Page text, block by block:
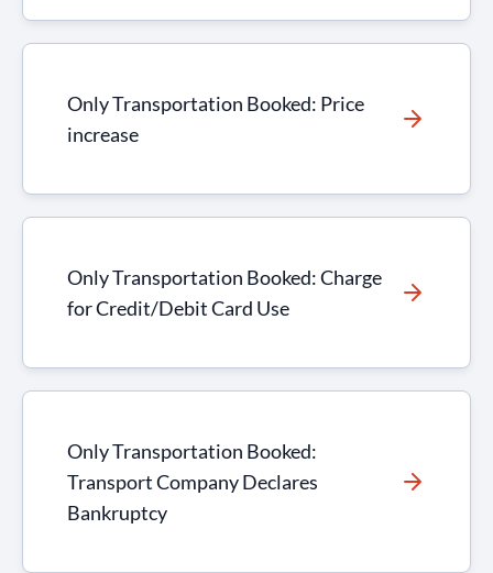
Only Transportation Booked: Price
increase
Only Transportation Booked: Charge
for Credit/Debit Card Use
Only Transportation Booked:
Transport Company Declares
Bankruptcy